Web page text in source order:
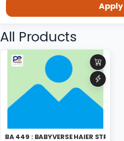
Apply
All Products
BA 449 : BABYVERSE HAIER